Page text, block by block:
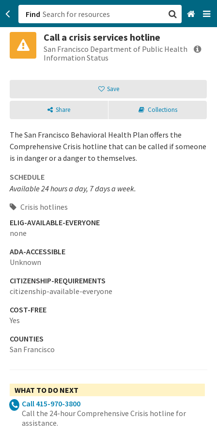
Find
Call a crisis services hotline
San Francisco Department of Public Health
Information Status
Save
Share Collections
The San Francisco Behavioral Health Plan offers the
Comprehensive Crisis hotline that can be called if someone
is in danger or a danger to themselves.
SCHEDULE
Available 24 hours a day, 7 days a week.
Crisis hotlines
ELIG-AVAILABLE-EVERYONE
none
ADA-ACCESSIBLE
Unknown
CITIZENSHIP-REQUIREMENTS
citizenship-available-everyone
COST-FREE
Yes
COUNTIES
San Francisco
WHAT TO DO NEXT
Call 415-970-3800
Call the 24-hour Comprehensive Crisis hotline for
assistance.
San Francisco, CA
Sign up